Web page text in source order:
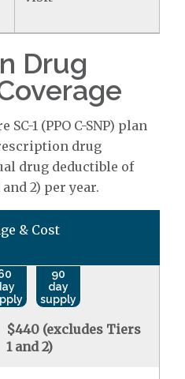
Drug
SC-1 (PPO C-SNP) plan
drug
drug deductible of
2) per year.
& Cost
90
day
supply
$440 (excludes Tiers
1 and 2)